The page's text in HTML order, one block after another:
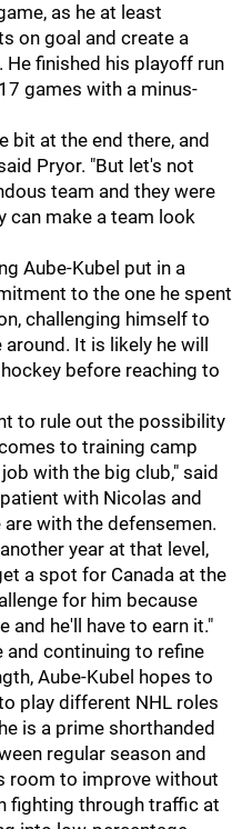
as he at least
on goal and create a
finished his playoff run
games with a minus-
bit at the end there, and
Pryor. "But let's not
team and they were
can make a team look
Aube-Kubel put in a
to the one he spent
challenging himself to
It is likely he will
before reaching to
to rule out the possibility
to training camp
with the big club," said
with Nicolas and
with the defensemen.
year at that level,
a spot for Canada at the
for him because
he'll have to earn it."
continuing to refine
Aube-Kubel hopes to
play different NHL roles
is a prime shorthanded
regular season and
room to improve without
fighting through traffic at